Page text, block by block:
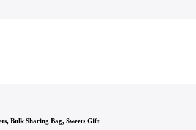
Bulk Sharing Bag, Sweets Gift